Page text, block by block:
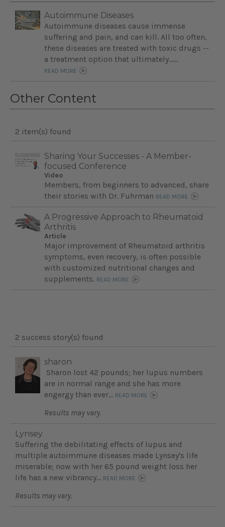
Autoimmune Diseases
Autoimmune diseases cause immense
suffering and pain, and can kill. All too often,
these diseases are treated with toxic drugs --
a treatment option that ultimately…...
READ MORE
Other Content
2 item(s) found
Sharing Your Successes - A Member-
focused Conference
Video
Members, from beginners to advanced, share
their stories with Dr. Fuhrman READ MORE
A Progressive Approach to Rheumatoid
Arthritis
Article
Major improvement of Rheumatoid arthritis
symptoms, even recovery, is often possible
with customized nutritional changes and
supplements. READ MORE
2 success story(s) found
sharon
Sharon lost 42 pounds; her lupus numbers
are in normal range and she has more
engergy than ever... READ MORE
Results may vary.
Lynsey
Suffering the debilitating effects of lupus and
multiple autoimmune diseases made Lynsey's life
miserable; now with her 65 pound weight loss her
life has a new vibrancy... READ MORE
Results may vary.